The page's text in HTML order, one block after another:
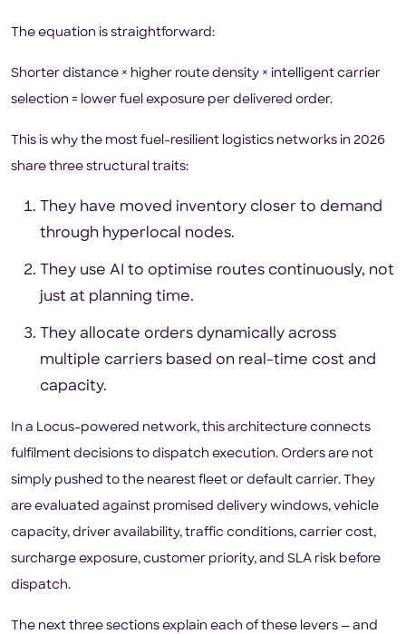
The equation is straightforward:
Shorter distance × higher route density × intelligent carrier
selection = lower fuel exposure per delivered order.
This is why the most fuel-resilient logistics networks in 2026
share three structural traits:
They have moved inventory closer to demand
through hyperlocal nodes.
They use AI to optimise routes continuously, not
just at planning time.
They allocate orders dynamically across
multiple carriers based on real-time cost and
capacity.
In a Locus-powered network, this architecture connects
fulfilment decisions to dispatch execution. Orders are not
simply pushed to the nearest fleet or default carrier. They
are evaluated against promised delivery windows, vehicle
capacity, driver availability, traffic conditions, carrier cost,
surcharge exposure, customer priority, and SLA risk before
dispatch.
The next three sections explain each of these levers — and